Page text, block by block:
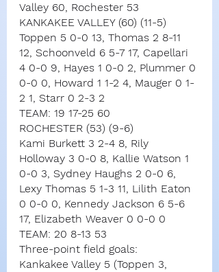
Valley 60, Rochester 53
KANKAKEE VALLEY (60) (11-5)
Toppen 5 0-0 13, Thomas 2 8-11
12, Schoonveld 6 5-7 17, Capellari
4 0-0 9, Hayes 1 0-0 2, Plummer 0
0-0 0, Howard 1 1-2 4, Mauger 0 1-
2 1, Starr 0 2-3 2
TEAM: 19 17-25 60
ROCHESTER (53) (9-6)
Kami Burkett 3 2-4 8, Rily
Holloway 3 0-0 8, Kallie Watson 1
0-0 3, Sydney Haughs 2 0-0 6,
Lexy Thomas 5 1-3 11, Lilith Eaton
0 0-0 0, Kennedy Jackson 6 5-6
17, Elizabeth Weaver 0 0-0 0
TEAM: 20 8-13 53
Three-point field goals:
Kankakee Valley 5 (Toppen 3,